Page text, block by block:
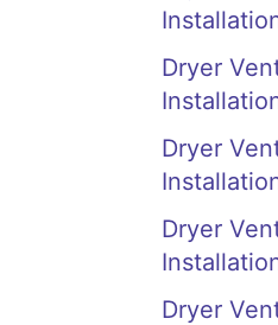
Dryer
Dryer
Dryer
Dryer